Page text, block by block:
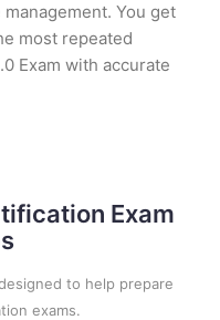
You get
most repeated
Exam with accurate
Exam
to help prepare
exams.